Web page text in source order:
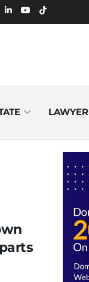
LAWYER